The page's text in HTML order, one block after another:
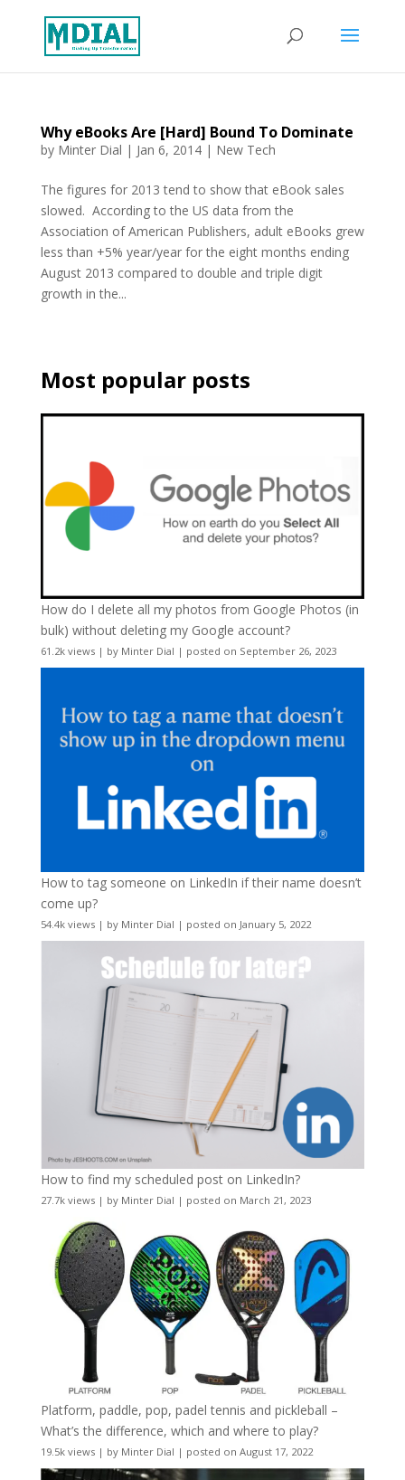
Why eBooks Are [Hard] Bound To Dominate
by Minter Dial | Jan 6, 2014| New Tech
The figures for 2013 tend to show that eBook sales
slowed. According to the US data from the
Association of American Publishers, adult eBooks grew
less than +5% year/year for the eight months ending
August 2013 compared to double and triple digit
growth in the...
Most popular posts
How do I delete all my photos from Google Photos (in
bulk) without deleting my Google account?
61.2k views| by Minter Dial | posted on September 26, 2023
How to tag someone on LinkedIn if their name doesn’t
come up?
54.4k views| by Minter Dial | posted on January 5, 2022
How to find my scheduled post on LinkedIn?
27.7k views| by Minter Dial | posted on March 21, 2023
Platform, paddle, pop, padel tennis and pickleball –
What’s the difference, which and where to play?
19.5k views| by Minter Dial | posted on August 17, 2022